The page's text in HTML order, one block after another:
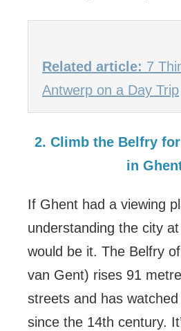
Related article: 7
Antwerp on a Day Trip
2. Climb the Belfry
in
If Ghent had a viewing
understanding the city
would be it. The Belfry
van Gent) rises 91
streets and has
since the 14th century.